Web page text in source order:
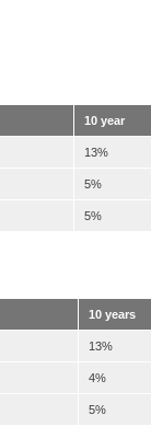
10 year
13%
5%
5%
10 years
13%
4%
5%